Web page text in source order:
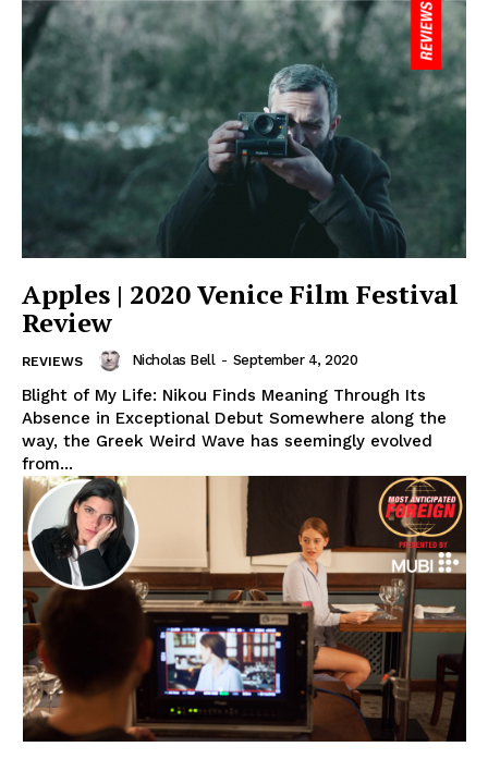
Apples | 2020 Venice Film Festival
Review
REVIEWS Nicholas Bell - September 4, 2020
Blight of My Life: Nikou Finds Meaning Through Its
Absence in Exceptional Debut Somewhere along the
way, the Greek Weird Wave has seemingly evolved
from...